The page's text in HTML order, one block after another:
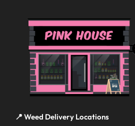
📍 Weed Delivery Locations